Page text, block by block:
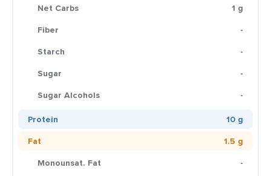
Net Carbs
1 g
Fiber
-
Starch
-
Sugar
-
Sugar Alcohols
-
Protein
10 g
Fat
1.5 g
Monounsat. Fat
-